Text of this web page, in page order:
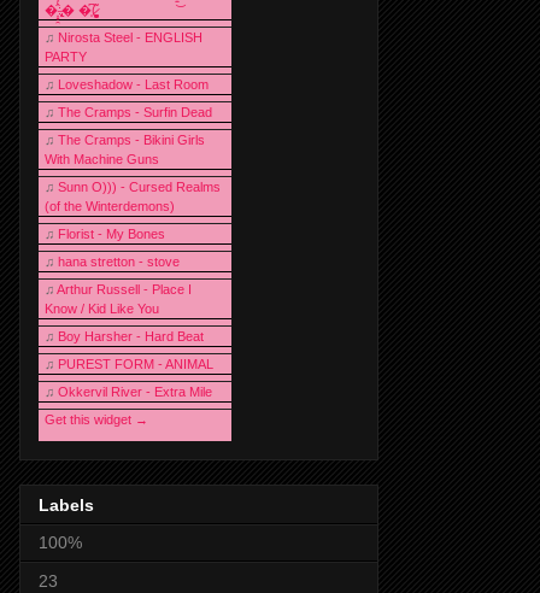
�͎̟̯̂̓̌:̶̢͙͙͕� �̩͆(̷̮͍͚̫͚͂
♫ Nirosta Steel - ENGLISH
PARTY
♫ Loveshadow - Last Room
♫ The Cramps - Surfin Dead
♫ The Cramps - Bikini Girls
With Machine Guns
♫ Sunn O))) - Cursed Realms
(of the Winterdemons)
♫ Florist - My Bones
♫ hana stretton - stove
♫ Arthur Russell - Place I
Know / Kid Like You
♫ Boy Harsher - Hard Beat
♫ PUREST FORM - ANIMAL
♫ Okkervil River - Extra Mile
Get this widget →
Labels
100%
23